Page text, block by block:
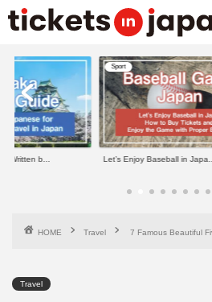
Written b...
Sport
Let’s Enjoy Baseball in
HOME Travel 7 Famous Beautiful
Travel